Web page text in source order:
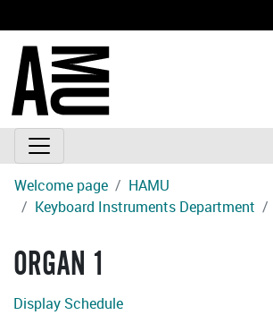
Welcome page
HAMU
Keyboard Instruments Department
ORGAN 1
Display Schedule